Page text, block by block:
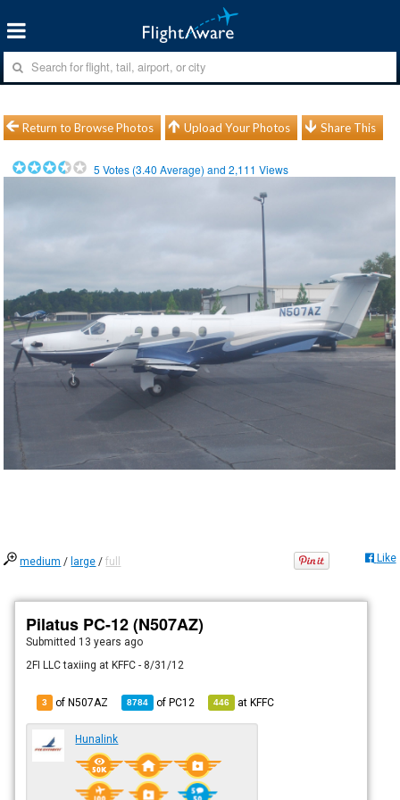
Return to Browse Photos Upload Your Photos Share This
5 Votes (3.40 Average) and2,111 Views
medium / large /full Like
Pilatus PC-12 (N507AZ)
Submitted 13 years ago
2FI LLC taxiing at KFFC - 8/31/12
3 of N507AZ 8784 ofPC12 446 atKFFC
Hunalink